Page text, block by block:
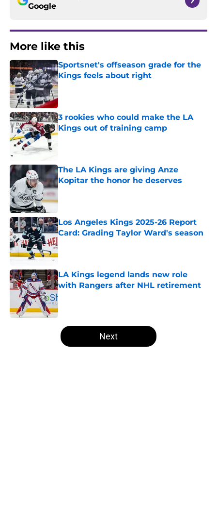
Google
More like this
Sportsnet's offseason grade for the
Kings feels about right
Published by on Invalid Date
3 rookies who could make the LA
Kings out of training camp
Published by on Invalid Date
The LA Kings are giving Anze
Kopitar the honor he deserves
Published by on Invalid Date
Los Angeles Kings 2025-26 Report
Card: Grading Taylor Ward's season
Published by on Invalid Date
LA Kings legend lands new role
with Rangers after NHL retirement
Published by on Invalid Date
5 related articles loaded
Next